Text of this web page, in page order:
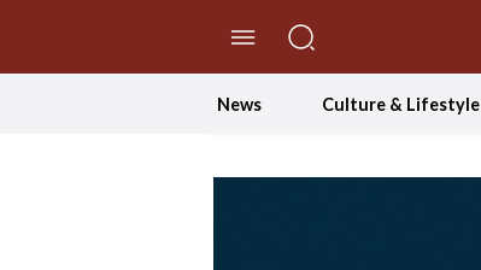
News Culture & Lifestyle